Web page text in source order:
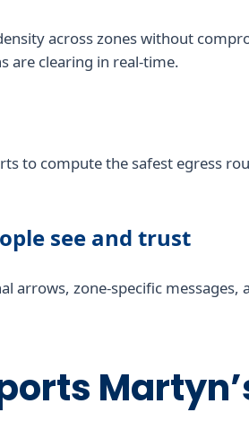
across zones without
are clearing in real-time.
to compute the safest egress
see and trust
arrows, zone-specific